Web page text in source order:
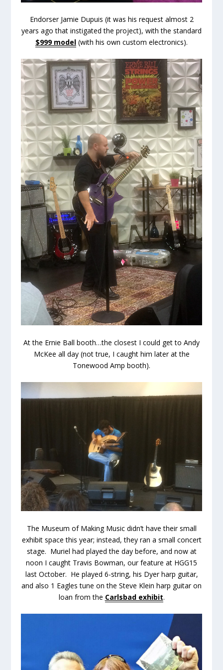
Endorser Jamie Dupuis (it was his request almost 2
years ago that instigated the project), with the standard
$999 model (with his own custom electronics).
At the Ernie Ball booth…the closest I could get to Andy
McKee all day (not true, I caught him later at the
Tonewood Amp booth).
The Museum of Making Music didn’t have their small
exhibit space this year; instead, they ran a small concert
stage. Muriel had played the day before, and now at
noon I caught Travis Bowman, our feature at HGG15
last October. He played 6-string, his Dyer harp guitar,
and also 1 Eagles tune on the Steve Klein harp guitar on
loan from the Carlsbad exhibit.